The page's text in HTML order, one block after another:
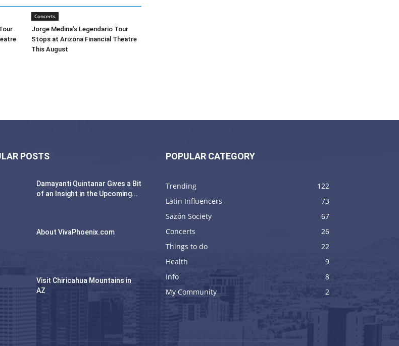
Concerts
Jorge Medina’s Legendario Tour
Stops at Arizona Financial Theatre
This August
POSTS
Damayanti Quintanar Gives a Bit
of an Insight in the Upcoming...
About VivaPhoenix.com
Visit Chiricahua Mountains in
AZ
POPULAR CATEGORY
Trending
122
Latin Influencers
73
Sazón Society
67
Concerts
26
Things to do
22
Health
9
Info
8
My Community
2